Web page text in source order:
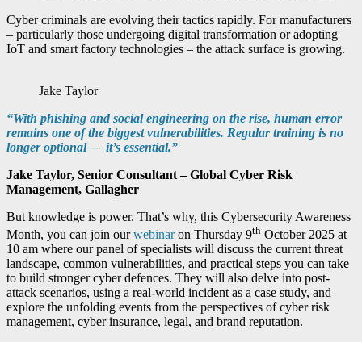
Cyber criminals are evolving their tactics rapidly. For manufacturers
– particularly those undergoing digital transformation or adopting
IoT and smart factory technologies – the attack surface is growing.
Jake Taylor
“With phishing and social engineering on the rise, human error
remains one of the biggest vulnerabilities. Regular training is no
longer optional — it’s essential.”
Jake Taylor, Senior Consultant – Global Cyber Risk
Management, Gallagher
But knowledge is power. That’s why, this Cybersecurity Awareness
Month, you can join ourwebinaron Thursday 9th October 2025 at
10 am where our panel of specialists will discuss the current threat
landscape, common vulnerabilities, and practical steps you can take
to build stronger cyber defences. They will also delve into post-
attack scenarios, using a real-world incident as a case study, and
explore the unfolding events from the perspectives of cyber risk
management, cyber insurance, legal, and brand reputation.